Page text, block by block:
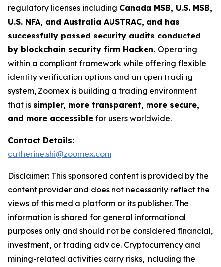
regulatory licenses including Canada MSB, U.S. MSB,
U.S. NFA, and Australia AUSTRAC, and has
successfully passed security audits conducted
by blockchain security firm Hacken. Operating
within a compliant framework while offering flexible
identity verification options and an open trading
system, Zoomex is building a trading environment
that is simpler, more transparent, more secure,
and more accessible for users worldwide.
Contact Details:
catherine.shi@zoomex.com
Disclaimer: This sponsored content is provided by the
content provider and does not necessarily reflect the
views of this media platform or its publisher. The
information is shared for general informational
purposes only and should not be considered financial,
investment, or trading advice. Cryptocurrency and
mining-related activities carry risks, including the